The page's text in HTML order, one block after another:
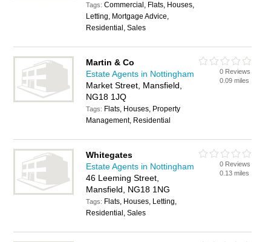
Tags:Commercial, Flats, Houses,
Letting, Mortgage Advice,
Residential, Sales
Martin & Co
Estate Agents in Nottingham
Market Street, Mansfield,
NG18 1JQ
Tags: Flats, Houses, Property
Management, Residential
0 Reviews
0.09 miles
Whitegates
Estate Agents in Nottingham
46 Leeming Street,
Mansfield, NG18 1NG
Tags: Flats, Houses, Letting,
Residential, Sales
0 Reviews
0.13 miles